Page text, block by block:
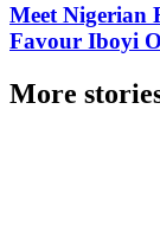
Meet Nigerian
Favour Iboyi
More